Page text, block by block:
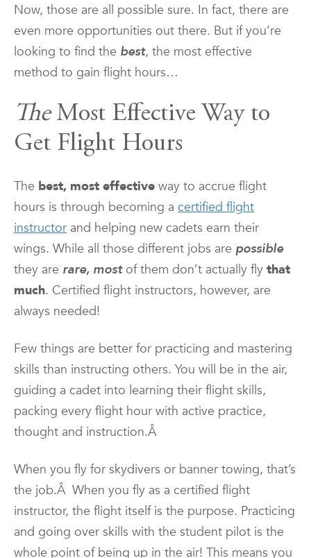
Now, those are all possible sure. In fact, there are
even more opportunities out there. But if you’re
looking to find the best, the most effective
method to gain flight hours…
TheMost Effective Way to
Get Flight Hours
The best, most effective way to accrue flight
hours is through becoming a certified flight
instructor and helping new cadets earn their
wings. While all those different jobs are possible
they are rare, mostof them don’t actually fly that
much. Certified flight instructors, however, are
always needed!
Few things are better for practicing and mastering
skills than instructing others. You will be in the air,
guiding a cadet into learning their flight skills,
packing every flight hour with active practice,
thought and instruction.Â
When you fly for skydivers or banner towing, that’s
the job.Â When you fly as a certified flight
instructor, the flight itself is the purpose. Practicing
and going over skills with the student pilot is the
whole point of being up in the air! This means you